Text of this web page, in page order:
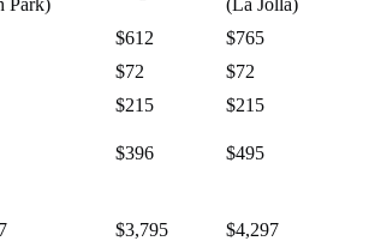
Park)
(La Jolla)
$612
$765
$72
$72
$215
$215
$396 $495
$3,795 $4,297